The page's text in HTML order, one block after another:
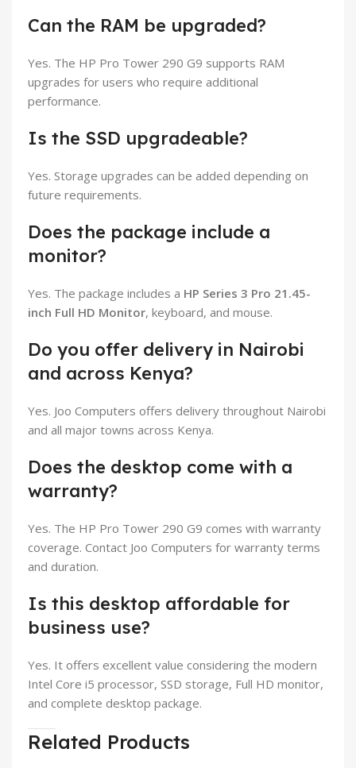
Can the RAM be upgraded?
Yes. The HP Pro Tower 290 G9 supports RAM
upgrades for users who require additional
performance.
Is the SSD upgradeable?
Yes. Storage upgrades can be added depending on
future requirements.
Does the package include a
monitor?
Yes. The package includes a HP Series 3 Pro 21.45-
inch Full HD Monitor, keyboard, and mouse.
Do you offer delivery in Nairobi
and across Kenya?
Yes. Joo Computers offers delivery throughout Nairobi
and all major towns across Kenya.
Does the desktop come with a
warranty?
Yes. The HP Pro Tower 290 G9 comes with warranty
coverage. Contact Joo Computers for warranty terms
and duration.
Is this desktop affordable for
business use?
Yes. It offers excellent value considering the modern
Intel Core i5 processor, SSD storage, Full HD monitor,
and complete desktop package.
Related Products